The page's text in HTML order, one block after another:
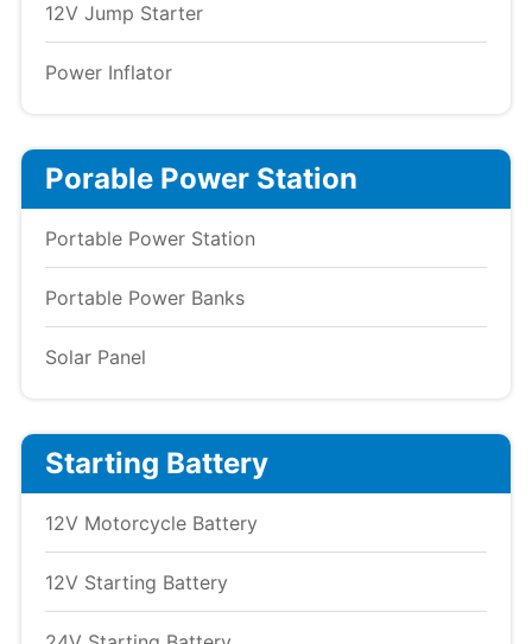
12V Jump Starter
Power Inflator
Porable Power Station
Portable Power Station
Portable Power Banks
Solar Panel
Starting Battery
12V Motorcycle Battery
12V Starting Battery